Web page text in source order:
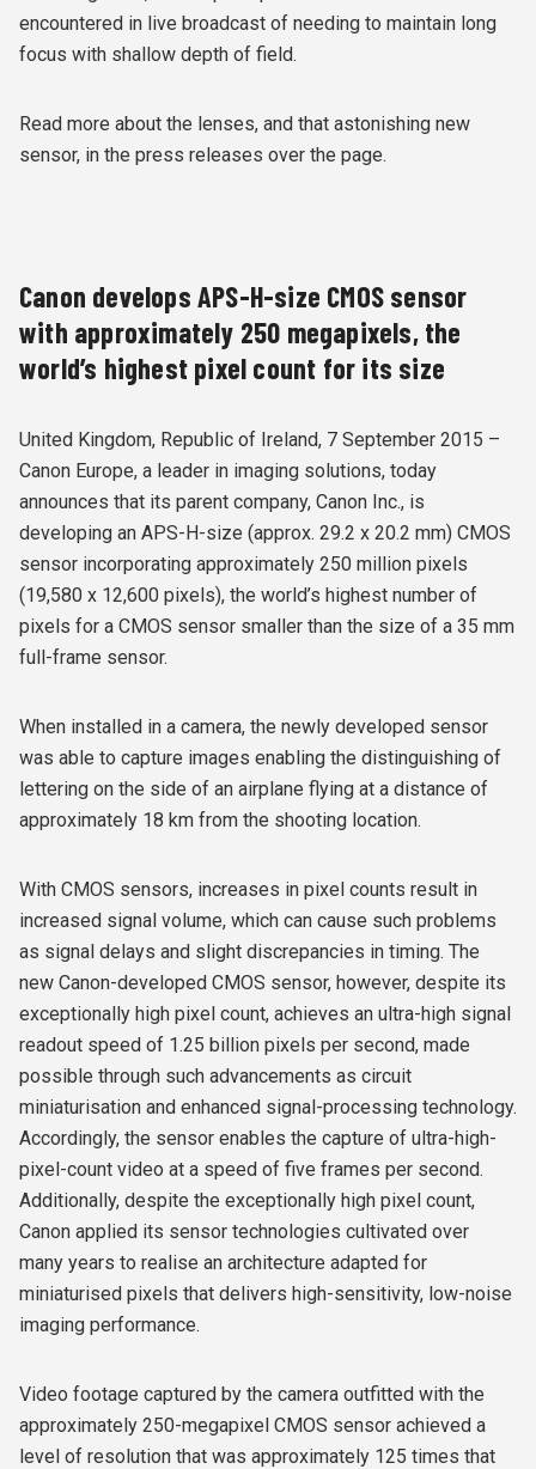
encountered in live broadcast of needing to maintain long
focus with shallow depth of field.
Read more about the lenses, and that astonishing new
sensor, in the press releases over the page.
Canon develops APS-H-size CMOS sensor
with approximately 250 megapixels, the
world’s highest pixel count for its size
United Kingdom, Republic of Ireland, 7 September 2015 –
Canon Europe, a leader in imaging solutions, today
announces that its parent company, Canon Inc., is
developing an APS-H-size (approx. 29.2 x 20.2 mm) CMOS
sensor incorporating approximately 250 million pixels
(19,580 x 12,600 pixels), the world’s highest number of
pixels for a CMOS sensor smaller than the size of a 35 mm
full-frame sensor.
When installed in a camera, the newly developed sensor
was able to capture images enabling the distinguishing of
lettering on the side of an airplane flying at a distance of
approximately 18 km from the shooting location.
With CMOS sensors, increases in pixel counts result in
increased signal volume, which can cause such problems
as signal delays and slight discrepancies in timing. The
new Canon-developed CMOS sensor, however, despite its
exceptionally high pixel count, achieves an ultra-high signal
readout speed of 1.25 billion pixels per second, made
possible through such advancements as circuit
miniaturisation and enhanced signal-processing technology.
Accordingly, the sensor enables the capture of ultra-high-
pixel-count video at a speed of five frames per second.
Additionally, despite the exceptionally high pixel count,
Canon applied its sensor technologies cultivated over
many years to realise an architecture adapted for
miniaturised pixels that delivers high-sensitivity, low-noise
imaging performance.
Video footage captured by the camera outfitted with the
approximately 250-megapixel CMOS sensor achieved a
level of resolution that was approximately 125 times that